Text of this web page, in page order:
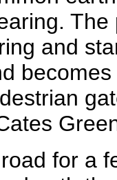
and
for a